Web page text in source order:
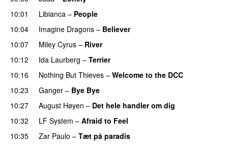
10:01 Libianca – People
10:04 Imagine Dragons – Believer
10:07
Miley Cyrus – River
10:12
Ida Laurberg – Terrier
10:16 Nothing But Thieves – Welcome to the DCC
10:23 Ganger – Bye Bye
10:27
August Høyen – Det hele handler om dig
10:32 LF System – Afraid to Feel
10:35 Zar Paulo – Tæt på paradis